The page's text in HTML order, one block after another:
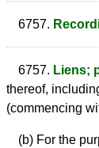
6757.
6757. Liens;
thereof,
(commencing
(b) For the